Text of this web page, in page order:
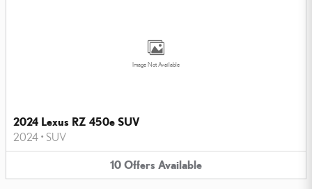
Image Not Available
2024 Lexus RZ 450e SUV
2024 • SUV
10 Offers Available